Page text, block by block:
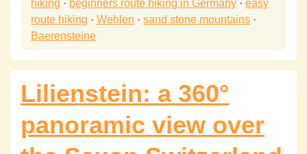
hiking · beginners route hiking in Germany · easy
route hiking · Wehlen · sand stone mountains ·
Baerensteine
Lilienstein: a 360°
panoramic view over